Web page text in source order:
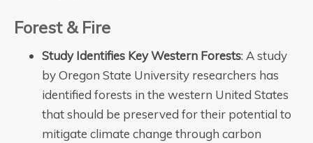
Forest & Fire
Study Identifies Key Western Forests: A study
by Oregon State University researchers has
identified forests in the western United States
that should be preserved for their potential to
mitigate climate change through carbon